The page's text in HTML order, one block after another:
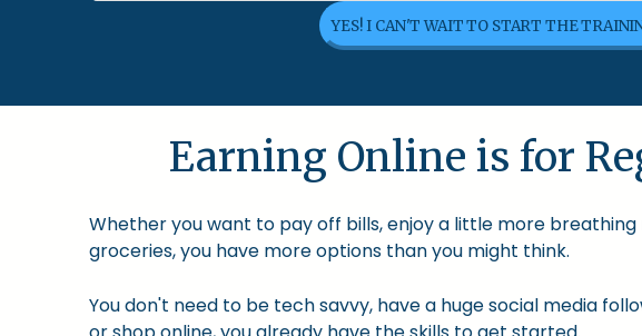
YES! I CAN'T WAIT TO START THE
Earning Online is for
Whether you want to pay off bills, enjoy a little more
groceries, you have more options than you might think.
You don't need to be tech savvy, have a huge social media